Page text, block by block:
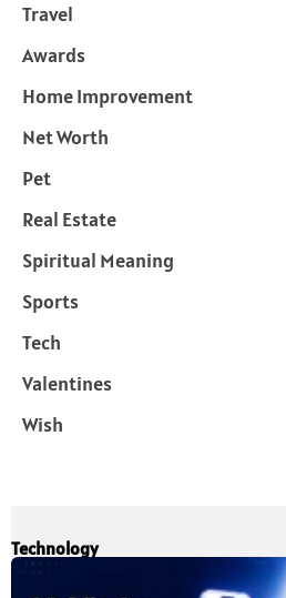
Travel
Awards
Home Improvement
Net Worth
Pet
Real Estate
Spiritual Meaning
Sports
Tech
Valentines
Wish
Technology